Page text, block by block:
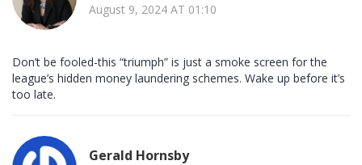
August 9, 2024 AT 01:10
Don’t be fooled-this “triumph” is just a smoke screen for the
league’s hidden money laundering schemes. Wake up before it’s
too late.
Gerald Hornsby